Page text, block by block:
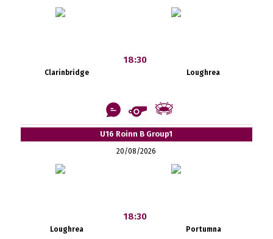
Clarinbridge
18:30
Loughrea
U16 Roinn B Group1
20/08/2026
Loughrea
18:30
Portumna